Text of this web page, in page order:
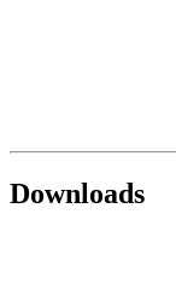
Downloads